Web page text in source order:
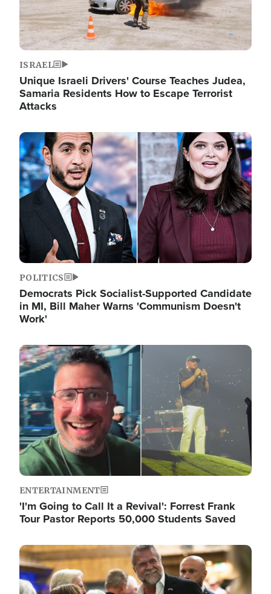
ISRAEL
Unique Israeli Drivers' Course Teaches Judea,
Samaria Residents How to Escape Terrorist
Attacks
Image
POLITICS
Democrats Pick Socialist-Supported Candidate
in MI, Bill Maher Warns 'Communism Doesn't
Work'
Image
ENTERTAINMENT
'I'm Going to Call It a Revival': Forrest Frank
Tour Pastor Reports 50,000 Students Saved
Image